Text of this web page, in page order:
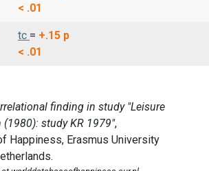
< .01
tc = +.15 p
< .01